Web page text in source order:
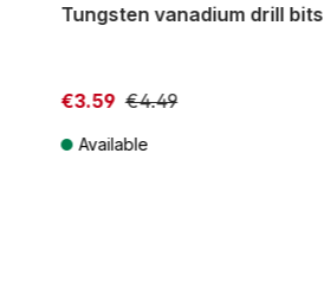
Tungsten vanadium drill bits
€3.59 €4.49
Available